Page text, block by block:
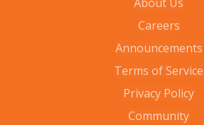
About Us
Careers
Announcements
Terms of Service
Privacy Policy
Community